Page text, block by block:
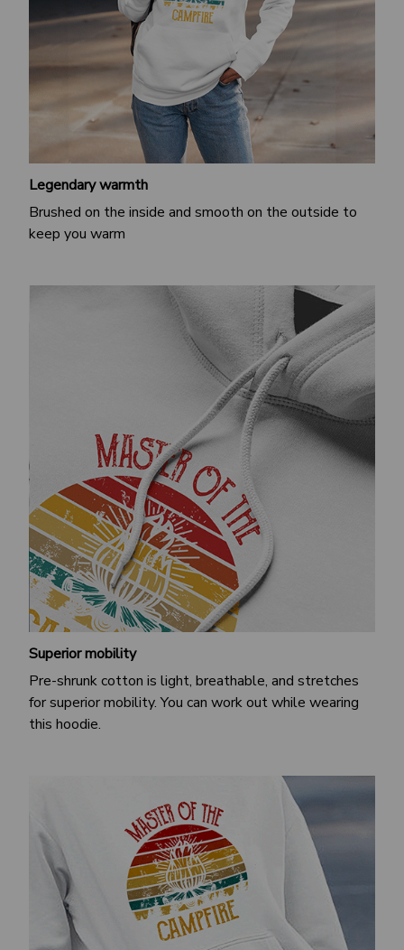
Legendary warmth
Brushed on the inside and smooth on the outside to
keep you warm
Superior mobility
Pre-shrunk cotton is light, breathable, and stretches
for superior mobility. You can work out while wearing
this hoodie.